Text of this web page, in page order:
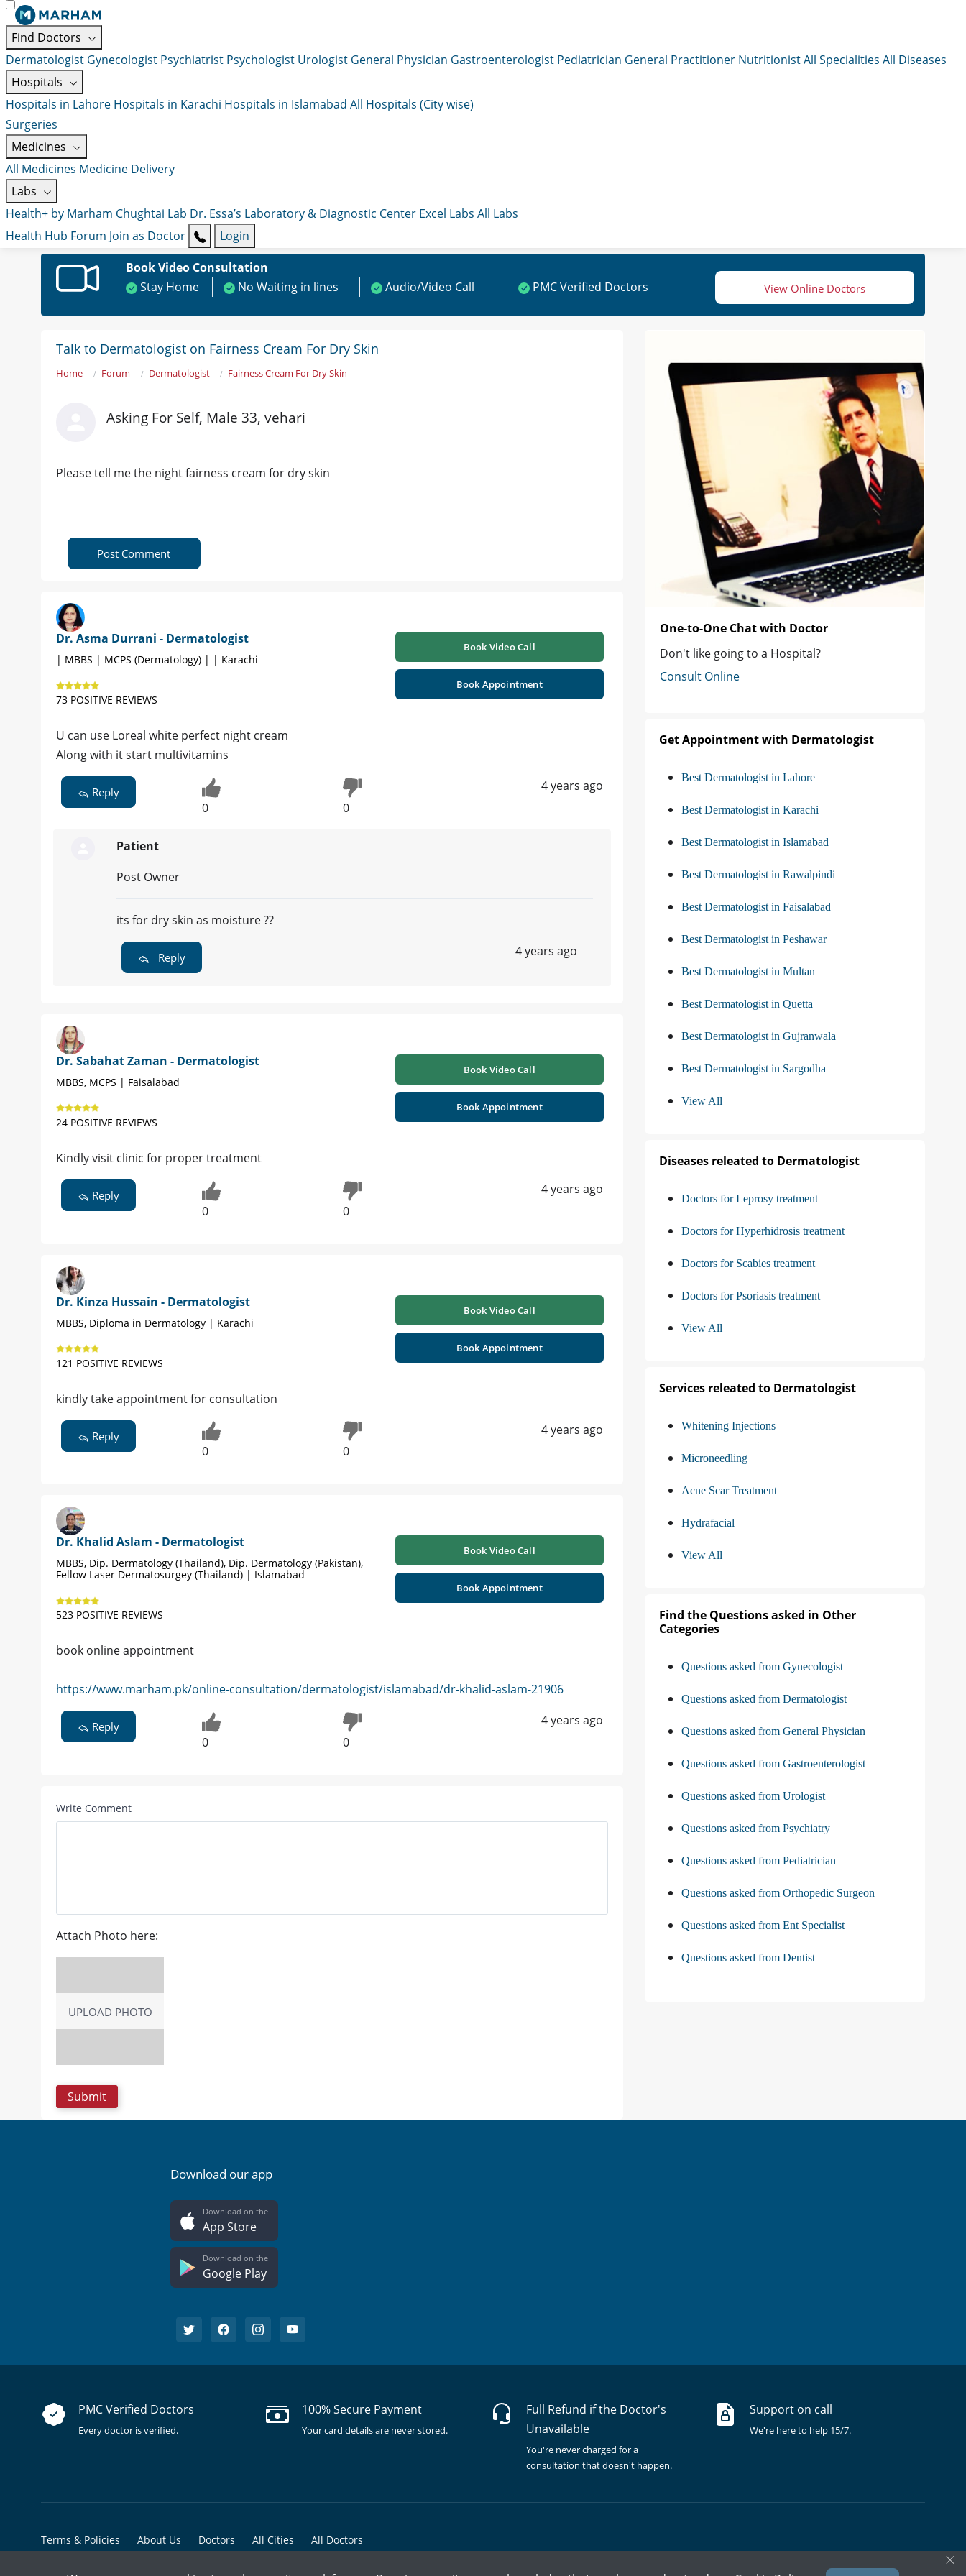
Find Doctors
Dermatologist Gynecologist Psychiatrist Psychologist Urologist General Physician Gastroenterologist Pediatrician General Practitioner NutritionistAll Specialities All Diseases
Hospitals
Hospitals in Lahore Hospitals in Karachi Hospitals in Islamabad All Hospitals (City wise)
Surgeries
Medicines
All Medicines Medicine Delivery
Labs
Health+ by Marham Chughtai Lab Dr. Essa’s Laboratory & Diagnostic Center Excel Labs All Labs
Health Hub Forum Join as Doctor
Login
Book Video Consultation
Stay Home
No Waiting in lines Audio/Video Call PMC Verified Doctors View Online Doctors
Talk to Dermatologist on Fairness Cream For Dry Skin
Home Forum Dermatologist Fairness Cream For Dry Skin
Asking For Self, Male 33, vehari
Please tell me the night fairness cream for dry skin
Post Comment
Dr. Asma Durrani - Dermatologist
| MBBS | MCPS (Dermatology) | | Karachi
73 POSITIVE REVIEWS
Book Video Call
Book Appointment
U can use Loreal white perfect night cream
Along with it start multivitamins
Reply
0 0
4 years ago
Patient
Post Owner
its for dry skin as moisture ??
Reply 4 years ago
Dr. Sabahat Zaman - Dermatologist
MBBS, MCPS | Faisalabad
24 POSITIVE REVIEWS
Book Video Call
Book Appointment
Kindly visit clinic for proper treatment
Reply
0 0
4 years ago
Dr. Kinza Hussain - Dermatologist
MBBS, Diploma in Dermatology | Karachi
121 POSITIVE REVIEWS
Book Video Call
Book Appointment
kindly take appointment for consultation
Reply
0 0
4 years ago
Dr. Khalid Aslam - Dermatologist
MBBS, Dip. Dermatology (Thailand), Dip. Dermatology (Pakistan),
Fellow Laser Dermatosurgey (Thailand) | Islamabad
523 POSITIVE REVIEWS
Book Video Call
Book Appointment
book online appointment
https://www.marham.pk/online-consultation/dermatologist/islamabad/dr-khalid-aslam-21906
Reply
0 0
4 years ago
Write Comment
Attach Photo here:
UPLOAD PHOTO
One-to-One Chat with Doctor
Don't like going to a Hospital?
Consult Online
Get Appointment with Dermatologist
Best Dermatologist in Lahore
Best Dermatologist in Karachi
Best Dermatologist in Islamabad
Best Dermatologist in Rawalpindi
Best Dermatologist in Faisalabad
Best Dermatologist in Peshawar
Best Dermatologist in Multan
Best Dermatologist in Quetta
Best Dermatologist in Gujranwala
Best Dermatologist in Sargodha
View All
Diseases releated to Dermatologist
Doctors for Leprosy treatment
Doctors for Hyperhidrosis treatment
Doctors for Scabies treatment
Doctors for Psoriasis treatment
View All
Services releated to Dermatologist
Whitening Injections
Microneedling
Acne Scar Treatment
Hydrafacial
View All
Find the Questions asked in Other
Categories
Questions asked from Gynecologist
Questions asked from Dermatologist
Questions asked from General Physician
Questions asked from Gastroenterologist
Questions asked from Urologist
Questions asked from Psychiatry
Questions asked from Pediatrician
Questions asked from Orthopedic Surgeon
Questions asked from Ent Specialist
Questions asked from Dentist
Download our app
Download on the
App Store
Download on the
Google Play
PMC Verified Doctors
Every doctor is verified.
100% Secure Payment
Your card details are never stored.
Full Refund if the Doctor's
Unavailable
You're never charged for a
consultation that doesn't happen.
Support on call
We're here to help 15/7.
Terms & Policies About Us Doctors All Cities All Doctors
×